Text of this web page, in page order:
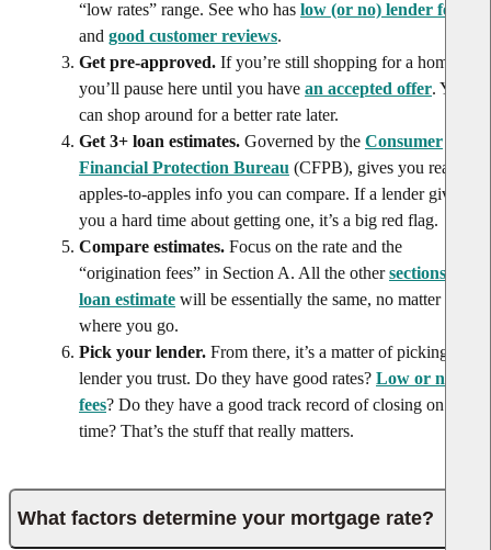
“low rates” range. See who has low (or no) lender fees
and good customer reviews.
Get pre-approved. If you’re still shopping for a home,
you’ll pause here until you have an accepted offer. You
can shop around for a better rate later.
Get 3+ loan estimates. Governed by the Consumer
Financial Protection Bureau (CFPB), gives you real,
apples-to-apples info you can compare. If a lender gives
you a hard time about getting one, it’s a big red flag.
Compare estimates. Focus on the rate and the
“origination fees” in Section A. All the other sections of a
loan estimate will be essentially the same, no matter
where you go.
Pick your lender. From there, it’s a matter of picking a
lender you trust. Do they have good rates? Low or no
fees? Do they have a good track record of closing on
time? That’s the stuff that really matters.
What factors determine your mortgage rate?